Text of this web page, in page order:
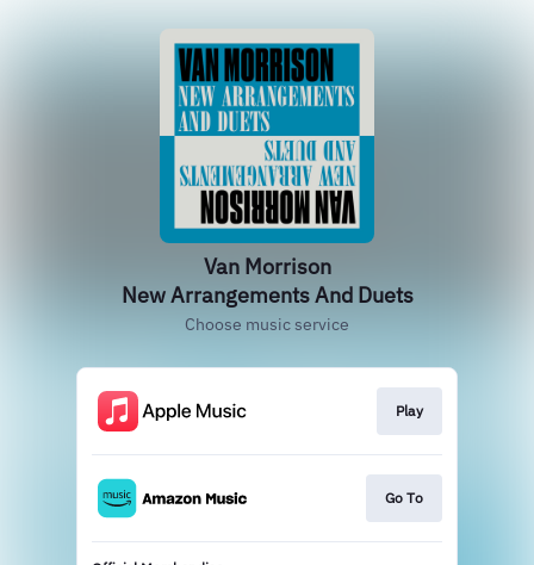
Van Morrison
New Arrangements And Duets
Choose music service
Play
Go To